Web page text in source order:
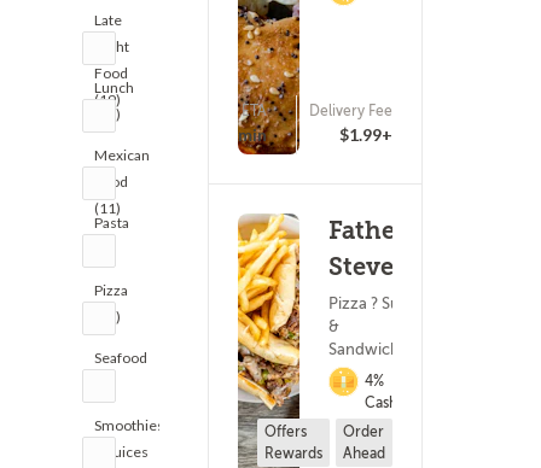
Late
Night
Food
(19)
Lunch
(21)
Mexican
Food
(11)
Pasta
Pizza
(27)
Seafood
Smoothies
& Juices
ETA
25 - 40 min
Delivery Fee
$1.99+
Fathead
Steve's
Pizza ? Subs
&
Sandwiches
4%
Cashback
Offers
Rewards
Order
Ahead